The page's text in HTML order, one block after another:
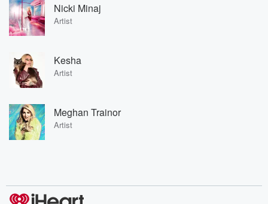
Nicki Minaj
Artist
Kesha
Artist
Meghan Trainor
Artist